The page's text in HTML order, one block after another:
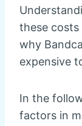
these costs
why
expensive
In the
factors in